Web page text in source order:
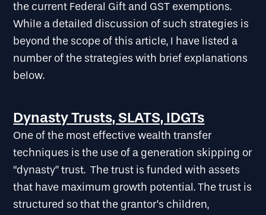
the current Federal Gift and GST exemptions.
While a detailed discussion of such strategies is
beyond the scope of this article, I have listed a
number of the strategies with brief explanations
below.
Dynasty Trusts, SLATS, IDGTs
One of the most effective wealth transfer
techniques is the use of a generation skipping or
“dynasty” trust. The trust is funded with assets
that have maximum growth potential. The trust is
structured so that the grantor’s children,